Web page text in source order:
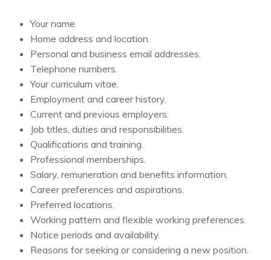
Your name.
Home address and location.
Personal and business email addresses.
Telephone numbers.
Your curriculum vitae.
Employment and career history.
Current and previous employers.
Job titles, duties and responsibilities.
Qualifications and training.
Professional memberships.
Salary, remuneration and benefits information.
Career preferences and aspirations.
Preferred locations.
Working pattern and flexible working preferences.
Notice periods and availability.
Reasons for seeking or considering a new position.